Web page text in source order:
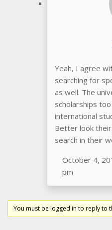
Yeah, I agree
searching for
as well. The
scholarships
international
Better look their
search in their
October 4,
pm
You must be logged in to reply to